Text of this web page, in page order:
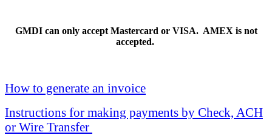
GMDI can only accept Mastercard or VISA. AMEX is not
accepted.
How to generate an invoice
Instructions for making payments by Check, ACH
or Wire Transfer